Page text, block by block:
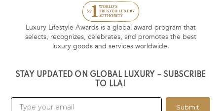
Luxury Lifestyle Awards is a global award program that
selects, recognizes, celebrates, and promotes the best
luxury goods and services worldwide.
STAY UPDATED ON GLOBAL LUXURY – SUBSCRIBE
TO LLA!
Submit